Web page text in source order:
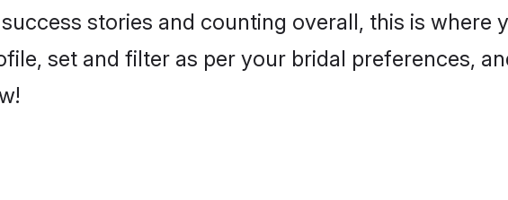
stories and counting overall, this is where
set and filter as per your bridal preferences,